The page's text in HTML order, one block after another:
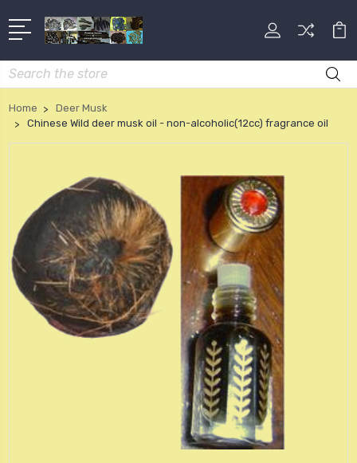
Search
Home
Deer Musk
Chinese Wild deer musk oil - non-alcoholic(12cc) fragrance oil